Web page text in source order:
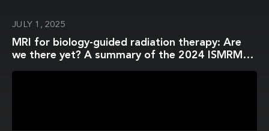
JULY 1, 2025
MRI for biology-guided radiation therapy: Are
we there yet? A summary of the 2024 ISMRM